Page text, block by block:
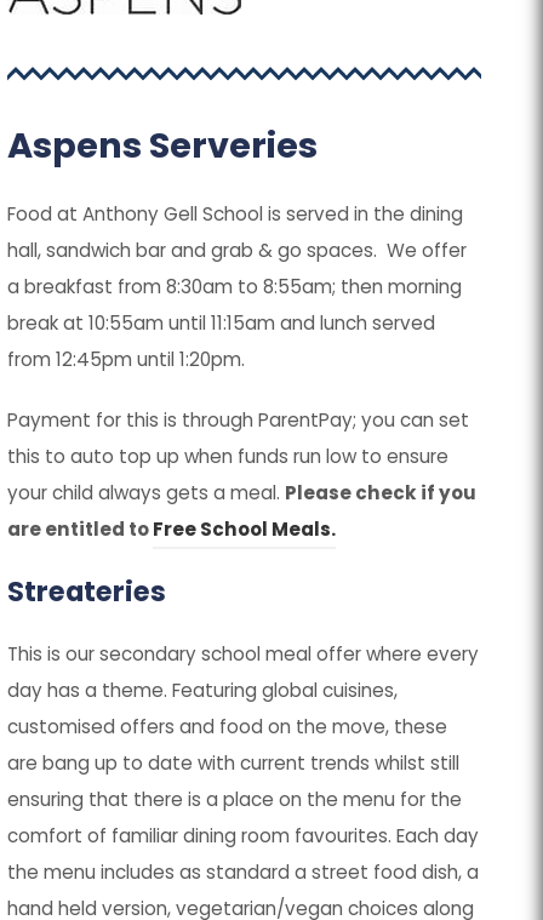
Aspens Serveries
Food at Anthony Gell School is served in the dining
hall, sandwich bar and grab & go spaces. We offer
a breakfast from 8:30am to 8:55am; then morning
break at 10:55am until 11:15am and lunch served
from 12:45pm until 1:20pm.
Payment for this is through ParentPay; you can set
this to auto top up when funds run low to ensure
your child always gets a meal. Please check if you
are entitled toFree School Meals.
Streateries
This is our secondary school meal offer where every
day has a theme. Featuring global cuisines,
customised offers and food on the move, these
are bang up to date with current trends whilst still
ensuring that there is a place on the menu for the
comfort of familiar dining room favourites. Each day
the menu includes as standard a street food dish, a
hand held version, vegetarian/vegan choices along